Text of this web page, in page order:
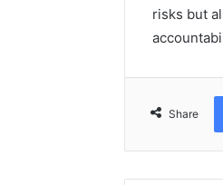
risks but
Share